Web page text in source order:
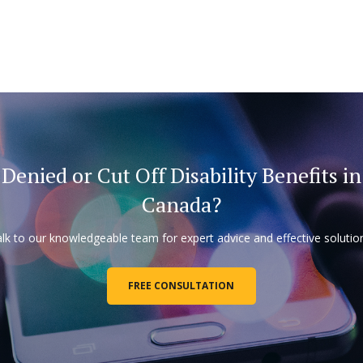
Denied or Cut Off Disability Benefits in
Canada?
to our knowledgeable team for expert advice and effective
FREE CONSULTATION